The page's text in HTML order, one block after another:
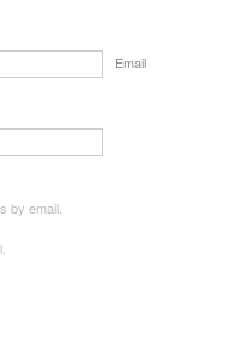
Email
by email.